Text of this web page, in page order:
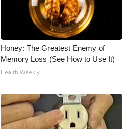
Honey: The Greatest Enemy of
Memory Loss (See How to Use It)
Health Weekly